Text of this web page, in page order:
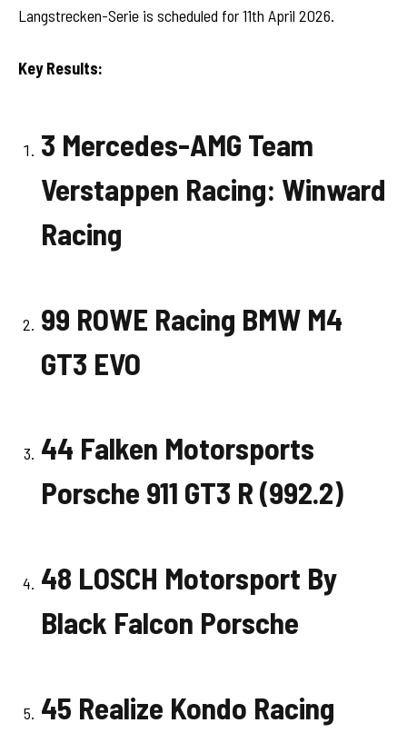
Langstrecken-Serie is scheduled for 11th April 2026.
Key Results:
3 Mercedes-AMG Team
Verstappen Racing: Winward
Racing
99 ROWE Racing BMW M4
GT3 EVO
44 Falken Motorsports
Porsche 911 GT3 R (992.2)
48 LOSCH Motorsport By
Black Falcon Porsche
45 Realize Kondo Racing